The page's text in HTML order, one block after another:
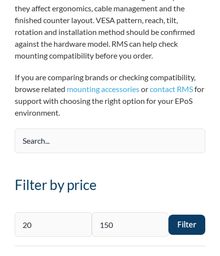
they affect ergonomics, cable management and the
finished counter layout. VESA pattern, reach, tilt,
rotation and installation method should be confirmed
against the hardware model. RMS can help check
mounting compatibility before you order.
If you are comparing brands or checking compatibility,
browse related mounting accessoriesorcontact RMSfor
support with choosing the right option for your EPoS
environment.
Filter by price
Min
Max
Filter